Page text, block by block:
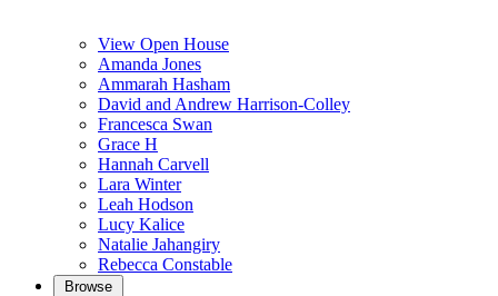
View Open House
Amanda Jones
Ammarah Hasham
David and Andrew Harrison-Colley
Francesca Swan
Grace H
Hannah Carvell
Lara Winter
Leah Hodson
Lucy Kalice
Natalie Jahangiry
Rebecca Constable